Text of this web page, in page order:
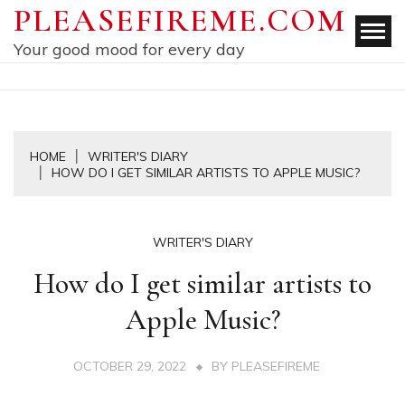
Skip
content
PLEASEFIREME.COM
Your good mood for every day
HOME
WRITER'S DIARY
HOW DO I GET SIMILAR ARTISTS TO APPLE MUSIC?
WRITER'S DIARY
How do I get similar artists to
Apple Music?
OCTOBER 29, 2022 BY PLEASEFIREME